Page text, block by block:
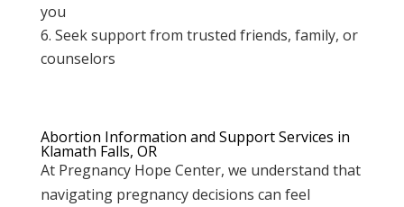
you
Seek support from trusted friends, family, or
counselors
Abortion Information and Support Services in
Klamath Falls, OR
At Pregnancy Hope Center, we understand that
navigating pregnancy decisions can feel